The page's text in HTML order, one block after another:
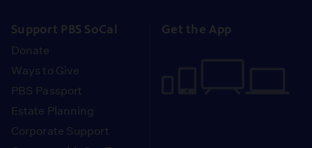
Support PBS SoCal
Donate
Ways to Give
PBS Passport
Estate Planning
Corporate Support
Get the App